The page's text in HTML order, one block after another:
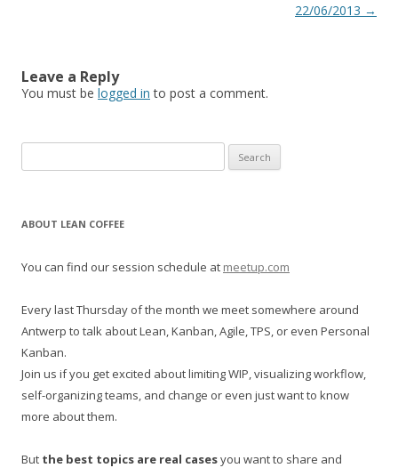
22/06/2013 →
Leave a Reply
You must be logged in to post a comment.
e
ABOUT LEAN COFFEE
You can find our session schedule at meetup.com
Every last Thursday of the month we meet somewhere around
Antwerp to talk about Lean, Kanban, Agile, TPS, or even Personal
Kanban.
Join us if you get excited about limiting WIP, visualizing workflow,
self-organizing teams, and change or even just want to know
more about them.
But the best topics are real casesyou want to share and